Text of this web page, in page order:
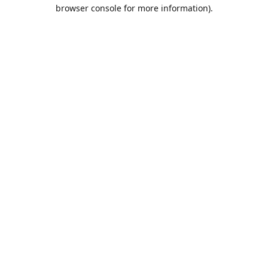
browser console for more information).